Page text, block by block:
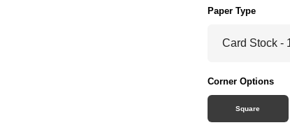
Paper Type
Corner Options
Square